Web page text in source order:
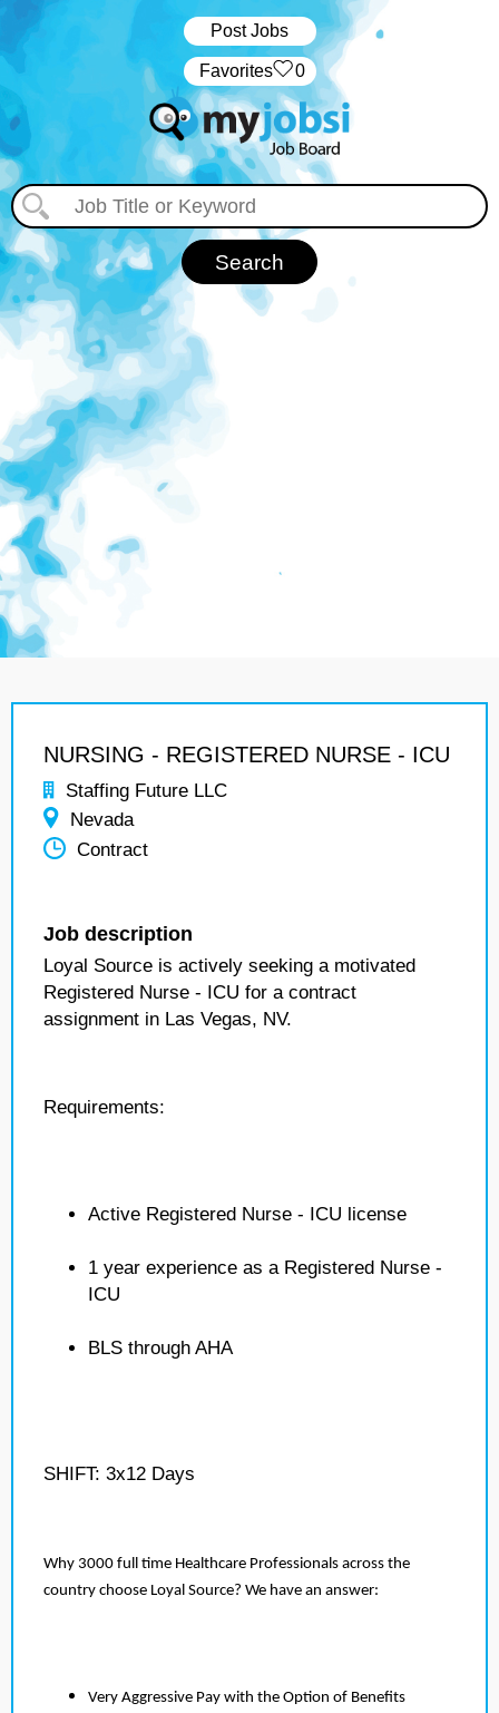
Post Jobs
‏‏‎ ‎‏Favorites 0
NURSING - REGISTERED NURSE - ICU
Staffing Future LLC
Nevada
Contract
Job description
Loyal Source is actively seeking a motivated
Registered Nurse - ICU for a contract
assignment in Las Vegas, NV.
Requirements:
Active Registered Nurse - ICU license
1 year experience as a Registered Nurse -
ICU
BLS through AHA
SHIFT: 3x12 Days
Why 3000 full time Healthcare Professionals across the
country choose Loyal Source? We have an answer:
Very Aggressive Pay with the Option of Benefits